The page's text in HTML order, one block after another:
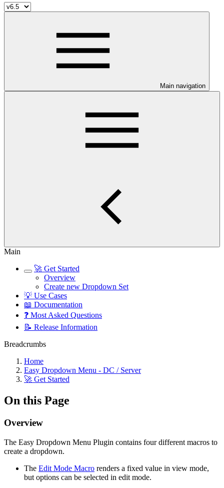
Main navigation
Main
🚀 Get Started
Overview
Create new Dropdown Set
💡 Use Cases
📖 Documentation
❓ Most Asked Questions
📝 Release Information
Breadcrumbs
Home
Easy Dropdown Menu - DC / Server
🚀 Get Started
On this Page
Overview
The Easy Dropdown Menu Plugin contains four different macros to
create a dropdown.
The Edit Mode Macro renders a fixed value in view mode,
but options can be selected in edit mode.